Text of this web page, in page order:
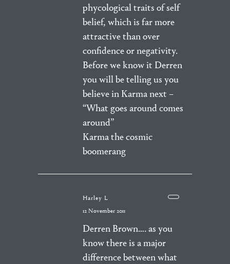
phycological traits of self
belief, which is far more
attractive than over
confidence or negativity.
Before we know it Derren
you will be telling us you
believe in Karma next –
“What goes around comes
around”
Karma the cosmic
boomerang
Harley L
12 November 2011
Derren Brown…. as you
know there is a major
difference between what